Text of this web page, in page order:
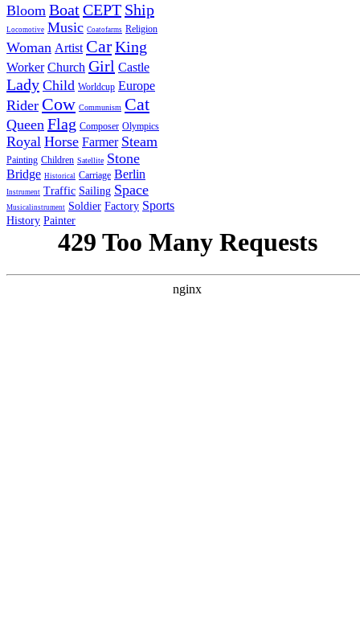
Bloom BoatCEPT Ship
Locomotive Music Coatofarms Religion
Woman Artist CarKing
Worker Church Girl Castle
Lady Child Worldcup Europe
Rider Cow Communism Cat
Queen Flag Composer Olympics
Royal Horse Farmer Steam
Painting Children Satellite Stone
Bridge Historical Carriage Berlin
Instrument Traffic Sailing Space
Musicalinstrument Soldier Factory Sports
History Painter